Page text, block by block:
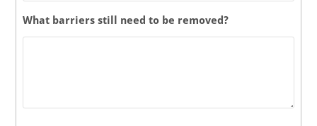
What barriers still need to be removed?